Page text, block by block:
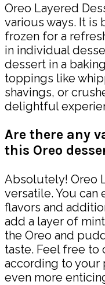
Oreo Layered
various ways. It
frozen for a
in individual
dessert in a
toppings like
shavings, or
delightful
Are there any
this Oreo
Absolutely! Oreo
versatile. You
flavors and
add a layer of
the Oreo and
taste. Feel free
according to your
even more